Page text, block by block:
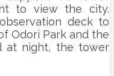
to view the city.
deck to
Odori Park and the
at night, the tower